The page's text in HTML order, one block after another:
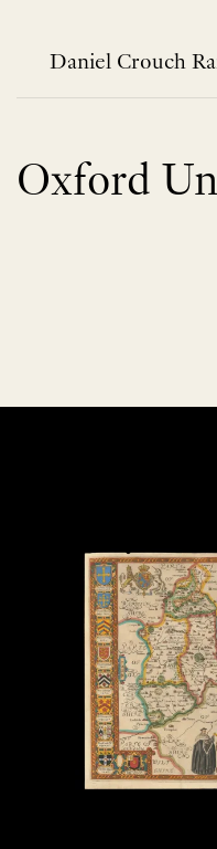
contentDaniel Crouch
Oxford